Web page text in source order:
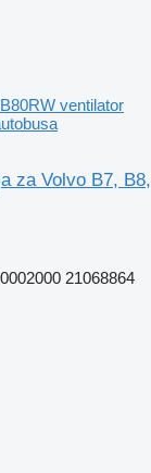
ventilator
za Volvo B7, B8,
21068864